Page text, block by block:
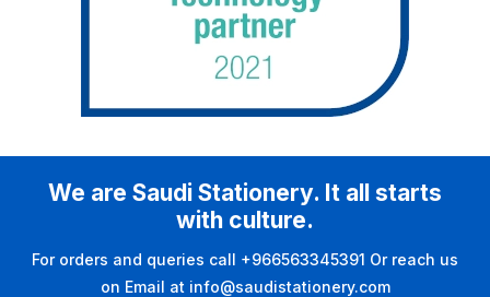
We are Saudi Stationery. It all starts
with culture.
For orders and queries call +966563345391 Or reach us
on Email at info@saudistationery.com